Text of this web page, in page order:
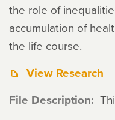
the role of
accumulation of
the life course.
View Research
File Description